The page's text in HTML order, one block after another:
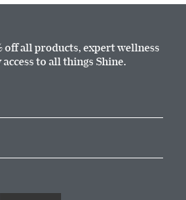
off all products, expert wellness
to all things Shine.